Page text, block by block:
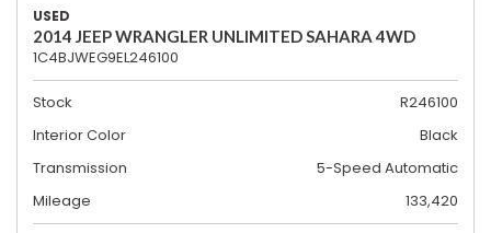
USED
2014 JEEP WRANGLER UNLIMITED SAHARA 4WD
1C4BJWEG9EL246100
Stock
R246100
Interior Color
Black
Transmission
5-Speed Automatic
Mileage
133,420